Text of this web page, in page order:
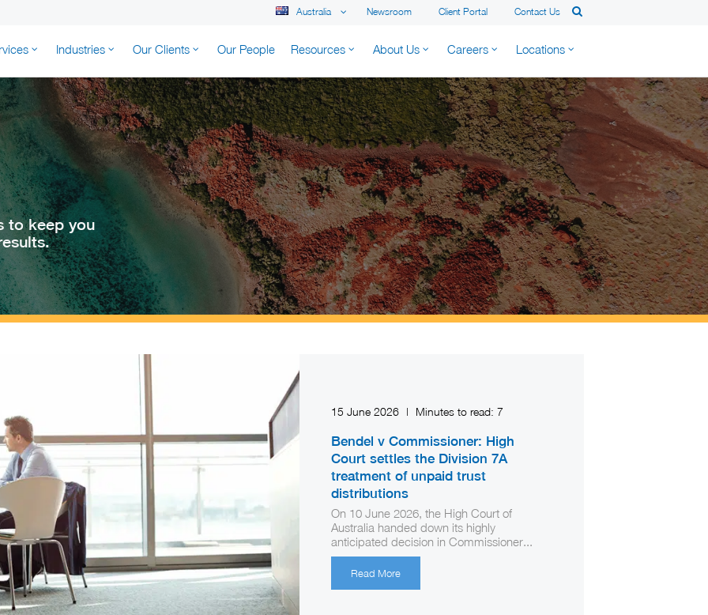
Newsroom Client Portal Contact Us
Australia
AUSTRALIA
Industries Our Clients Our People Resources About Us Careers Locations
to keep you
15 June 2026 | Minutes to read: 7
Bendel v Commissioner: High
Court settles the Division 7A
treatment of unpaid trust
distributions
On 10 June 2026, the High Court of
Australia handed down its highly
anticipated decision in Commissioner...
Read More